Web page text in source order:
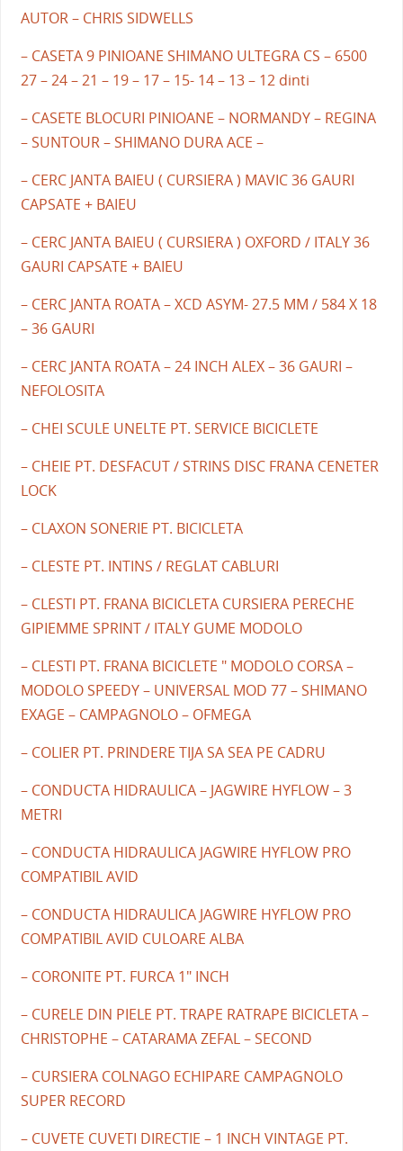
AUTOR – CHRIS SIDWELLS
– CASETA 9 PINIOANE SHIMANO ULTEGRA CS – 6500
27 – 24 – 21 – 19 – 17 – 15- 14 – 13 – 12 dinti
– CASETE BLOCURI PINIOANE – NORMANDY – REGINA
– SUNTOUR – SHIMANO DURA ACE –
– CERC JANTA BAIEU ( CURSIERA ) MAVIC 36 GAURI
CAPSATE + BAIEU
– CERC JANTA BAIEU ( CURSIERA ) OXFORD / ITALY 36
GAURI CAPSATE + BAIEU
– CERC JANTA ROATA – XCD ASYM- 27.5 MM / 584 X 18
– 36 GAURI
– CERC JANTA ROATA – 24 INCH ALEX – 36 GAURI –
NEFOLOSITA
– CHEI SCULE UNELTE PT. SERVICE BICICLETE
– CHEIE PT. DESFACUT / STRINS DISC FRANA CENETER
LOCK
– CLAXON SONERIE PT. BICICLETA
– CLESTE PT. INTINS / REGLAT CABLURI
– CLESTI PT. FRANA BICICLETA CURSIERA PERECHE
GIPIEMME SPRINT / ITALY GUME MODOLO
– CLESTI PT. FRANA BICICLETE " MODOLO CORSA –
MODOLO SPEEDY – UNIVERSAL MOD 77 – SHIMANO
EXAGE – CAMPAGNOLO – OFMEGA
– COLIER PT. PRINDERE TIJA SA SEA PE CADRU
– CONDUCTA HIDRAULICA – JAGWIRE HYFLOW – 3
METRI
– CONDUCTA HIDRAULICA JAGWIRE HYFLOW PRO
COMPATIBIL AVID
– CONDUCTA HIDRAULICA JAGWIRE HYFLOW PRO
COMPATIBIL AVID CULOARE ALBA
– CORONITE PT. FURCA 1" INCH
– CURELE DIN PIELE PT. TRAPE RATRAPE BICICLETA –
CHRISTOPHE – CATARAMA ZEFAL – SECOND
– CURSIERA COLNAGO ECHIPARE CAMPAGNOLO
SUPER RECORD
– CUVETE CUVETI DIRECTIE – 1 INCH VINTAGE PT.